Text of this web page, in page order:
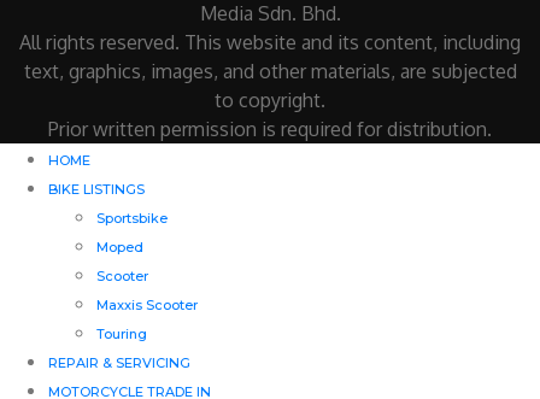
Media Sdn. Bhd.
All rights reserved. This website and its content, including
text, graphics, images, and other materials, are subjected
to copyright.
Prior written permission is required for distribution.
HOME
BIKE LISTINGS
Sportsbike
Moped
Scooter
Maxxis Scooter
Touring
REPAIR & SERVICING
MOTORCYCLE TRADE IN